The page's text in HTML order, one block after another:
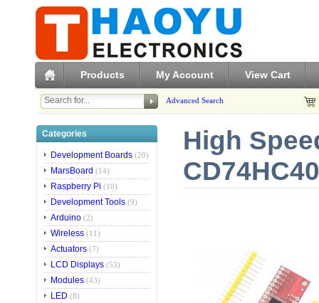
Products My Account View Cart
Advanced Search
Categories
Development Boards (20)
MarsBoard (14)
Raspberry Pi (10)
Development Tools (9)
Arduino (2)
Wireless (11)
Actuators (7)
LCD Displays (53)
Modules (43)
LED (8)
High